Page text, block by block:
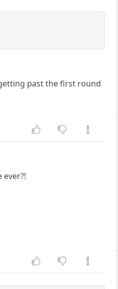
past the first round